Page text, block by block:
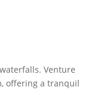
Venture
offering a tranquil